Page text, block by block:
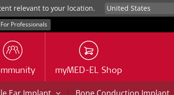
relevant to your location.
For Professionals
myMED-EL Shop
|